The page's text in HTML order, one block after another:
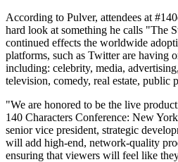
According to Pulver, attendees at
hard look at something he calls "The
continued effects the worldwide
platforms, such as Twitter are having
including: celebrity, media,
television, comedy, real estate, public
"We are honored to be the live
140 Characters Conference: New
senior vice president, strategic
will add high-end, network-quality
ensuring that viewers will feel like